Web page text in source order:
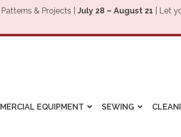
& Projects |July 28 – August 21 | Let
EQUIPMENT SEWING